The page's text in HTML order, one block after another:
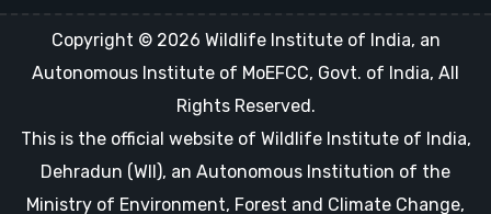
Copyright © 2026 Wildlife Institute of India, an
Autonomous Institute of MoEFCC, Govt. of India, All
Rights Reserved.
This is the official website of Wildlife Institute of India,
Dehradun (WII), an Autonomous Institution of the
Ministry of Environment, Forest and Climate Change,